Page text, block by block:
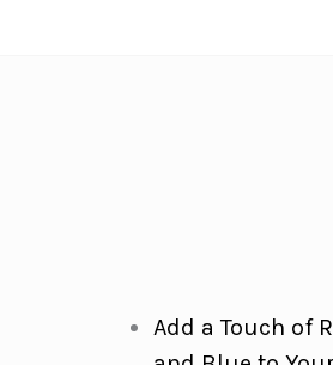
Add a Touch of